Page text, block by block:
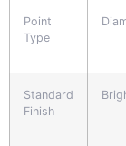
Point
Type
Standard
Finish